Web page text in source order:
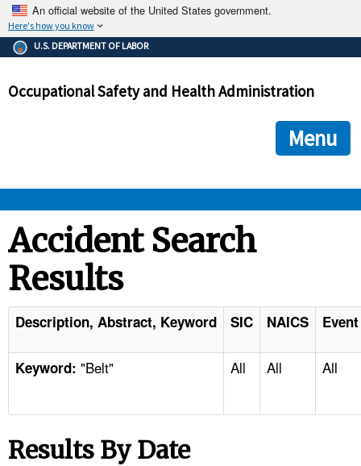
An official website of the United States government.
Here's how you know
The .gov means it's official.
Federal government websites often end in .gov or .mil. Before
government site.
ensures that you are connecting to the official
and that any information you provide is encrypted and
U.S. DEPARTMENT OF LABOR
Occupational Safety and Health Administration
Menu
STANDARDS
ENFORCEMENT
TOPICS
NEWS
Accident Search
Results
Description, Abstract, Keyword SIC NAICS
Keyword: "Belt" All All All
Results By Date